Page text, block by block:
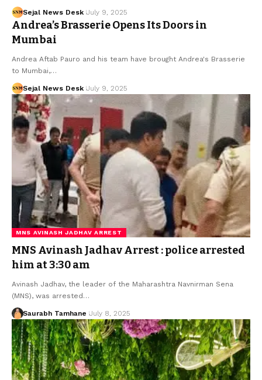
Sejal News Desk July 9, 2025
Andrea’s Brasserie Opens Its Doors in
Mumbai
Andrea Aftab Pauro and his team have brought Andrea's Brasserie
to Mumbai,…
Sejal News Desk July 9, 2025
MNS AVINASH JADHAV ARREST
MNS Avinash Jadhav Arrest : police arrested
him at 3:30 am
Avinash Jadhav, the leader of the Maharashtra Navnirman Sena
(MNS), was arrested…
Saurabh Tamhane July 8, 2025